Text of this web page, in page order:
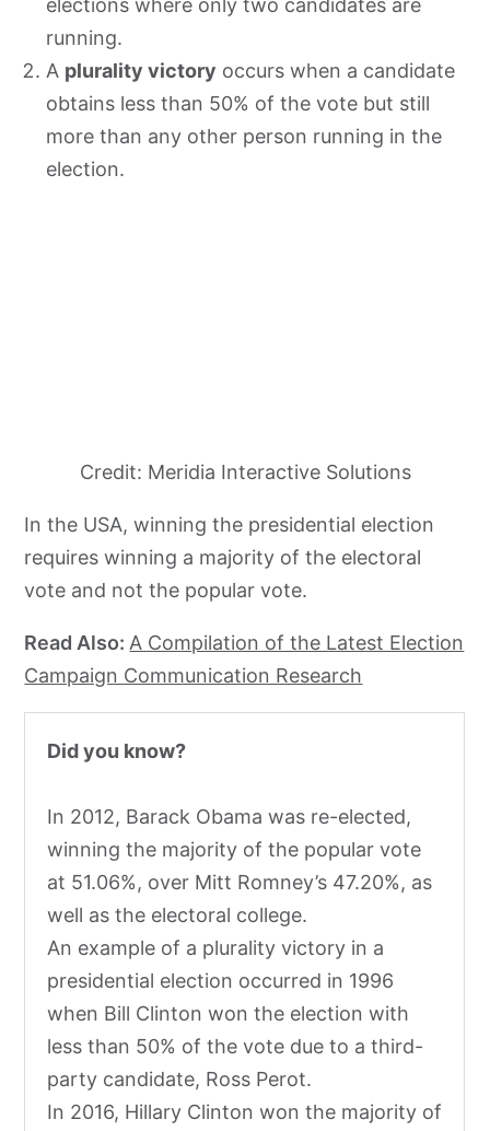
elections where only two candidates are
running.
A plurality victory occurs when a candidate
obtains less than 50% of the vote but still
more than any other person running in the
election.
Credit: Meridia Interactive Solutions
In the USA, winning the presidential election
requires winning a majority of the electoral
vote and not the popular vote.
Read Also: A Compilation of the Latest Election
Campaign Communication Research
Did you know?
In 2012, Barack Obama was re-elected,
winning the majority of the popular vote
at 51.06%, over Mitt Romney’s 47.20%, as
well as the electoral college.
An example of a plurality victory in a
presidential election occurred in 1996
when Bill Clinton won the election with
less than 50% of the vote due to a third-
party candidate, Ross Perot.
In 2016, Hillary Clinton won the majority of